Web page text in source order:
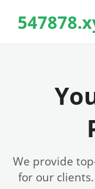
We provide
for our